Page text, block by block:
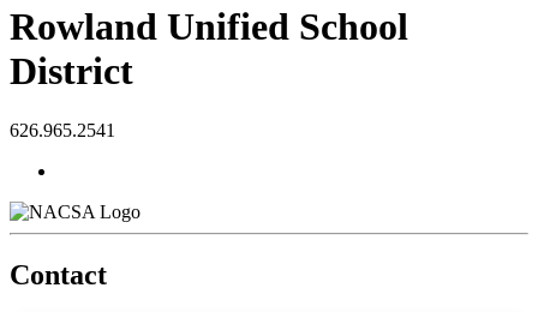
Rowland Unified School
District
626.965.2541
Contact